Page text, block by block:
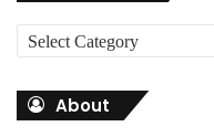
a
About